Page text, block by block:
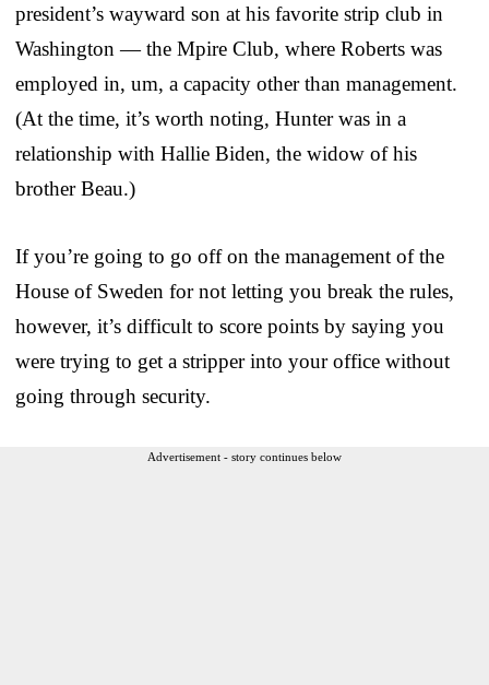
president’s wayward son at his favorite strip club in
Washington — the Mpire Club, where Roberts was
employed in, um, a capacity other than management.
(At the time, it’s worth noting, Hunter was in a
relationship with Hallie Biden, the widow of his
brother Beau.)
If you’re going to go off on the management of the
House of Sweden for not letting you break the rules,
however, it’s difficult to score points by saying you
were trying to get a stripper into your office without
going through security.
Advertisement - story continues below